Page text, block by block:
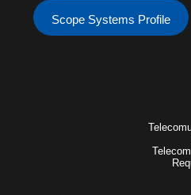
Scope Systems Profile